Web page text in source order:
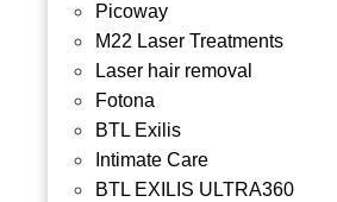
Picoway
M22 Laser Treatments
Laser hair removal
Fotona
BTL Exilis
Intimate Care
BTL EXILIS ULTRA360